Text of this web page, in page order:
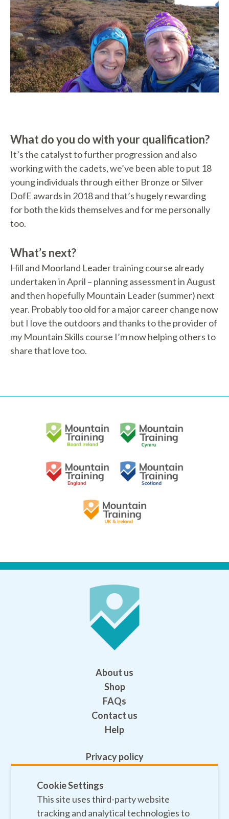
What do you do with your qualification?
It’s the catalyst to further progression and also
working with the cadets, we’ve been able to put 18
young individuals through either Bronze or Silver
DofE awards in 2018 and that’s hugely rewarding
for both the kids themselves and for me personally
too.
What’s next?
Hill and Moorland Leader training course already
undertaken in April – planning assessment in August
and then hopefully Mountain Leader (summer) next
year. Probably too old for a major career change now
but I love the outdoors and thanks to the provider of
my Mountain Skills course I’m now helping others to
share that love too.
About us
Shop
FAQs
Contact us
Help
Privacy policy
Safeguarding
Sitemap
Cookie Settings
This site uses third-party website
tracking and analytical technologies to